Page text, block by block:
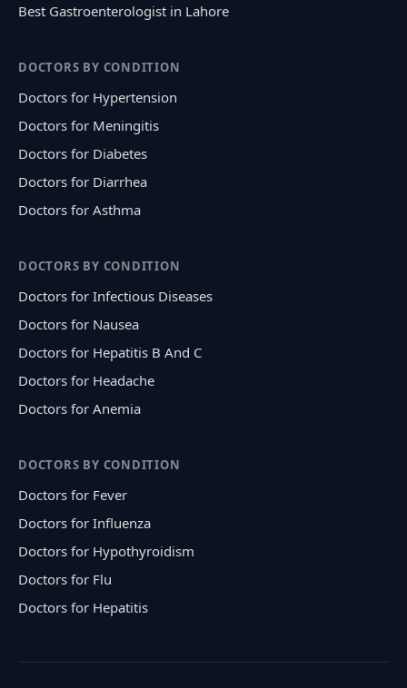
Best Gastroenterologist in Lahore
DOCTORS BY CONDITION
Doctors for Hypertension
Doctors for Meningitis
Doctors for Diabetes
Doctors for Diarrhea
Doctors for Asthma
DOCTORS BY CONDITION
Doctors for Infectious Diseases
Doctors for Nausea
Doctors for Hepatitis B And C
Doctors for Headache
Doctors for Anemia
DOCTORS BY CONDITION
Doctors for Fever
Doctors for Influenza
Doctors for Hypothyroidism
Doctors for Flu
Doctors for Hepatitis